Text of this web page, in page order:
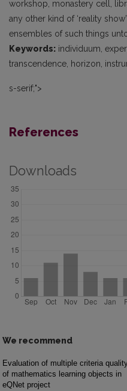
workshop, monastery cell,
any other kind of ‘reality
ensembles of such things
Keywords: individuum,
transcendence, horizon,
s-serif;">
References
Downloads
We recommend
Evaluation of multiple criteria
of mathematics learning objects in
eQNet project